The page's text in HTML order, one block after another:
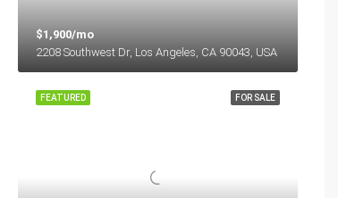
$1,900/mo
2208 Southwest Dr, Los Angeles, CA 90043, USA
FOR SALE
FEATURED